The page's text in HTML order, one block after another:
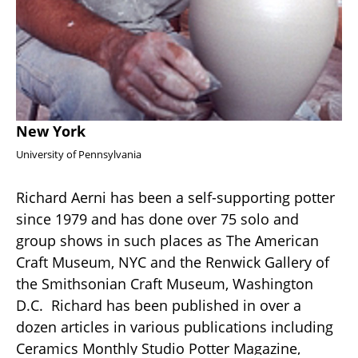
New York
University of Pennsylvania
Richard Aerni has been a self-supporting potter
since 1979 and has done over 75 solo and
group shows in such places as The American
Craft Museum, NYC and the Renwick Gallery of
the Smithsonian Craft Museum, Washington
D.C.  Richard has been published in over a
dozen articles in various publications including
Ceramics Monthly Studio Potter Magazine,